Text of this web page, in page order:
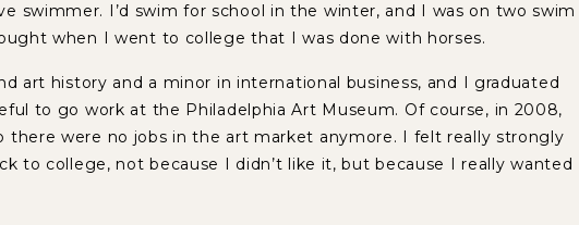
swimmer. I’d swim for school in the winter, and I was on two swim
when I went to college that I was done with horses.
art history and a minor in international business, and I graduated
to go work at the Philadelphia Art Museum. Of course, in 2008,
there were no jobs in the art market anymore. I felt really strongly
to college, not because I didn’t like it, but because I really wanted